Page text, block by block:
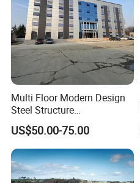
Multi Floor Modern Design
Steel Structure
Prefabricated Building
Office
US$50.00-75.00